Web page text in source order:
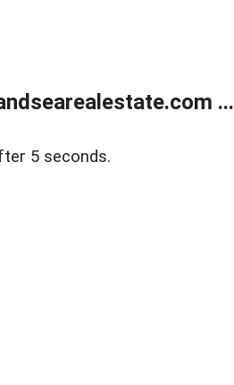
...
5 seconds.